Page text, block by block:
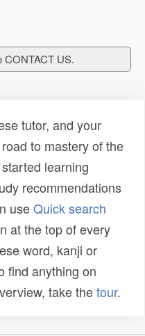
CONTACT US.
tutor, and your
to mastery of the
learning
recommendations
useQuick search
at the top of every
word, kanji or
find anything on
take thetour.